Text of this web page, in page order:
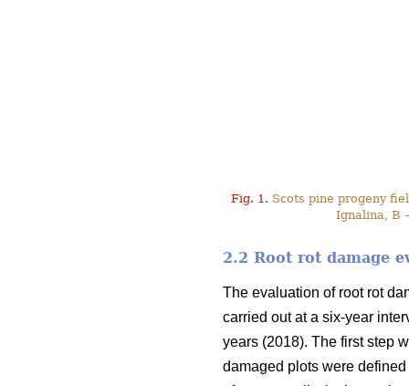
Fig. 1. Scots pine progeny
Ignalina, B
2.2 Root rot damage
The evaluation of root rot
carried out at a six-year
years (2018). The first step
damaged plots were